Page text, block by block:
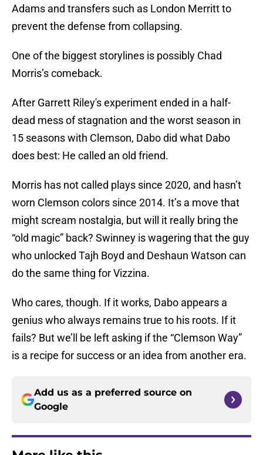
Adams and transfers such as London Merritt to
prevent the defense from collapsing.
One of the biggest storylines is possibly Chad
Morris’s comeback.
After Garrett Riley's experiment ended in a half-
dead mess of stagnation and the worst season in
15 seasons with Clemson, Dabo did what Dabo
does best: He called an old friend.
Morris has not called plays since 2020, and hasn’t
worn Clemson colors since 2014. It’s a move that
might scream nostalgia, but will it really bring the
“old magic” back? Swinney is wagering that the guy
who unlocked Tajh Boyd and Deshaun Watson can
do the same thing for Vizzina.
Who cares, though. If it works, Dabo appears a
genius who always remains true to his roots. If it
fails? But we’ll be left asking if the “Clemson Way”
is a recipe for success or an idea from another era.
Add us as a preferred source on
Google